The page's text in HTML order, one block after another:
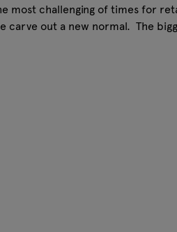
most challenging of times for
carve out a new normal. The